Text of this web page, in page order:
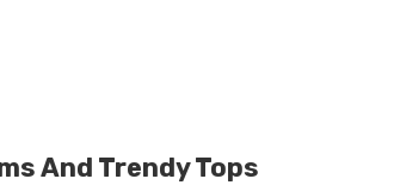
And Trendy Tops